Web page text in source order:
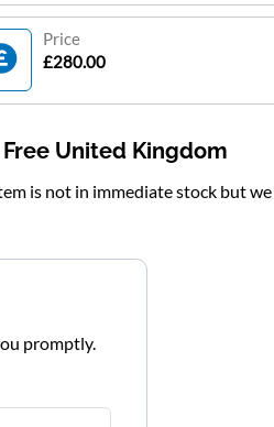
Price
£280.00
Free United Kingdom
is not in immediate stock but
promptly.